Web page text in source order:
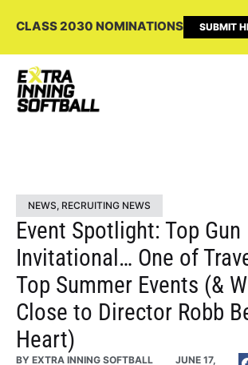
CLASS 2030 NOMINATIONS SUBMIT
NEWS, RECRUITING NEWS
Event Spotlight: Top Gun
Invitational… One of
Top Summer Events (&
Close to Director Robb
Heart)
BY EXTRA INNING SOFTBALL
JUNE 17,